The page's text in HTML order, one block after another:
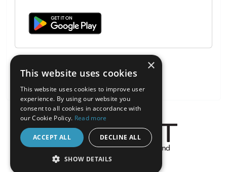
About the Inquisit Web App
×
This website uses cookies
This website uses cookies to improve user
experience. By using our website you
consent to all cookies in accordance with
our Cookie Policy. Read more
ACCEPT ALL DECLINE ALL
SHOW DETAILS